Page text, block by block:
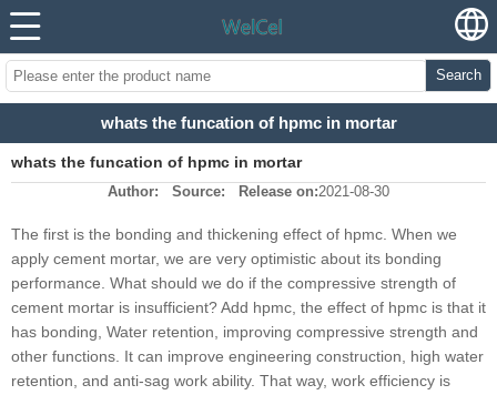
Search
whats the funcation of hpmc in mortar
whats the funcation of hpmc in mortar
Author: Source: Release on:2021-08-30
The first is the bonding and thickening effect of hpmc. When we
apply cement mortar, we are very optimistic about its bonding
performance. What should we do if the compressive strength of
cement mortar is insufficient? Add hpmc, the effect of hpmc is that it
has bonding, Water retention, improving compressive strength and
other functions. It can improve engineering construction, high water
retention, and anti-sag work ability. That way, work efficiency is